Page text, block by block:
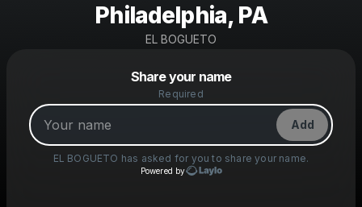
Philadelphia, PA
EL BOGUETO
Share your name
Required
Add
EL BOGUETO has asked for you to share your name.
Powered by
Make a drop like this
Powered by